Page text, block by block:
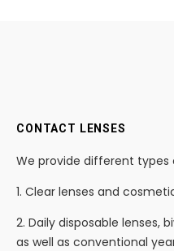
CONTACT LENSES
We provide different types
1. Clear lenses and
2. Daily disposable lenses,
as well as conventional